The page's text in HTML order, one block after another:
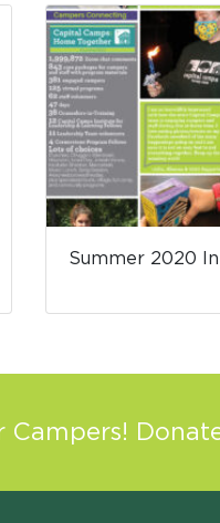
Summer 2020
Campers!